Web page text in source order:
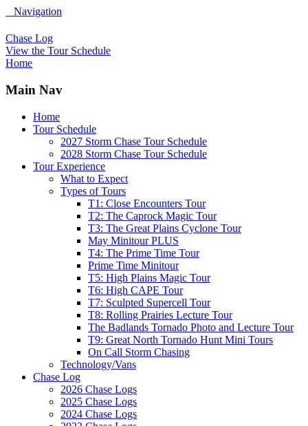
Navigation
Chase Log
View the Tour Schedule
Home
Main Nav
Home
Tour Schedule
2027 Storm Chase Tour Schedule
2028 Storm Chase Tour Schedule
Tour Experience
What to Expect
Types of Tours
T1: Close Encounters Tour
T2: The Caprock Magic Tour
T3: The Great Plains Cyclone Tour
May Minitour PLUS
T4: The Prime Time Tour
Prime Time Minitour
T5: High Plains Magic Tour
T6: High CAPE Tour
T7: Sculpted Supercell Tour
T8: Rolling Prairies Lecture Tour
The Badlands Tornado Photo and Lecture Tour
T9: Great North Tornado Hunt Mini Tours
On Call Storm Chasing
Technology/Vans
Chase Log
2026 Chase Logs
2025 Chase Logs
2024 Chase Logs